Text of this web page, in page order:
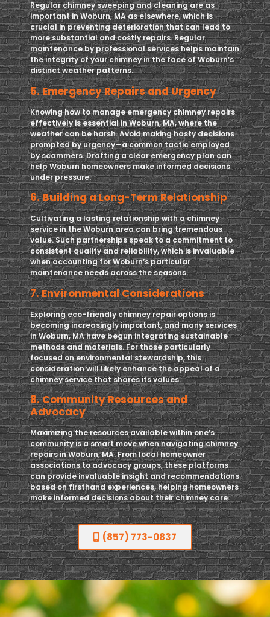
Regular chimney sweeping and cleaning are as
important in Woburn, MA as elsewhere, which is
crucial in preventing deterioration that can lead to
more substantial and costly repairs. Regular
maintenance by professional services helps maintain
the integrity of your chimney in the face of Woburn’s
distinct weather patterns.
5. Emergency Repairs and Urgency
Knowing how to manage emergency chimney repairs
effectively is essential in Woburn, MA, where the
weather can be harsh. Avoid making hasty decisions
prompted by urgency—a common tactic employed
by scammers. Drafting a clear emergency plan can
help Woburn homeowners make informed decisions
under pressure.
6. Building a Long-Term Relationship
Cultivating a lasting relationship with a chimney
service in the Woburn area can bring tremendous
value. Such partnerships speak to a commitment to
consistent quality and reliability, which is invaluable
when accounting for Woburn’s particular
maintenance needs across the seasons.
7. Environmental Considerations
Exploring eco-friendly chimney repair options is
becoming increasingly important, and many services
in Woburn, MA have begun integrating sustainable
methods and materials. For those particularly
focused on environmental stewardship, this
consideration will likely enhance the appeal of a
chimney service that shares its values.
8. Community Resources and
Advocacy
Maximizing the resources available within one’s
community is a smart move when navigating chimney
repairs in Woburn, MA. From local homeowner
associations to advocacy groups, these platforms
can provide invaluable insight and recommendations
based on firsthand experiences, helping homeowners
make informed decisions about their chimney care.
(857) 773-0837